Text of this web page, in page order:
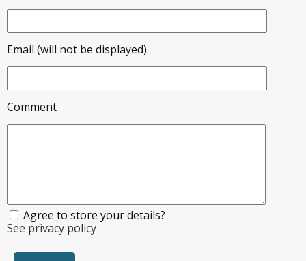
Email (will not be displayed)
Comment
Agree to store your details?
See privacy policy